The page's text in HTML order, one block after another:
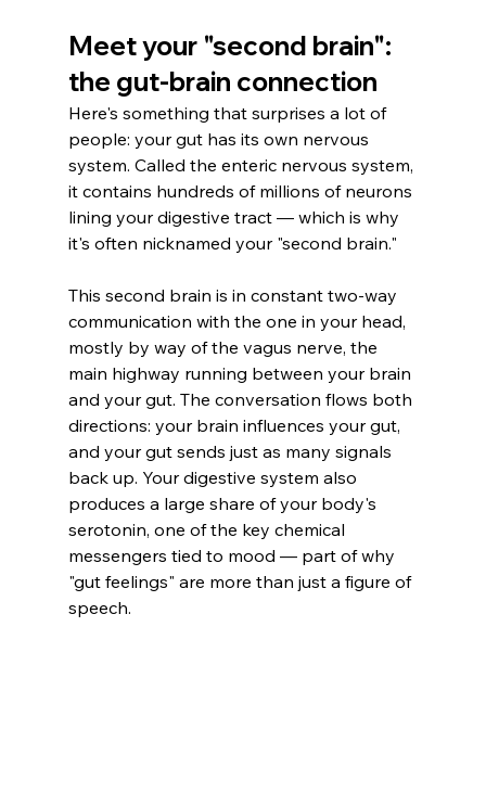
Meet your "second brain":
the gut-brain connection
Here's something that surprises a lot of
people: your gut has its own nervous
system. Called the enteric nervous system,
it contains hundreds of millions of neurons
lining your digestive tract — which is why
it's often nicknamed your "second brain."
This second brain is in constant two-way
communication with the one in your head,
mostly by way of the vagus nerve, the
main highway running between your brain
and your gut. The conversation flows both
directions: your brain influences your gut,
and your gut sends just as many signals
back up. Your digestive system also
produces a large share of your body's
serotonin, one of the key chemical
messengers tied to mood — part of why
"gut feelings" are more than just a figure of
speech.